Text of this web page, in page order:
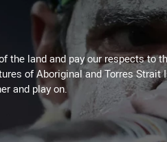
the land and pay our respects to
of Aboriginal and Torres Strait
and play on.